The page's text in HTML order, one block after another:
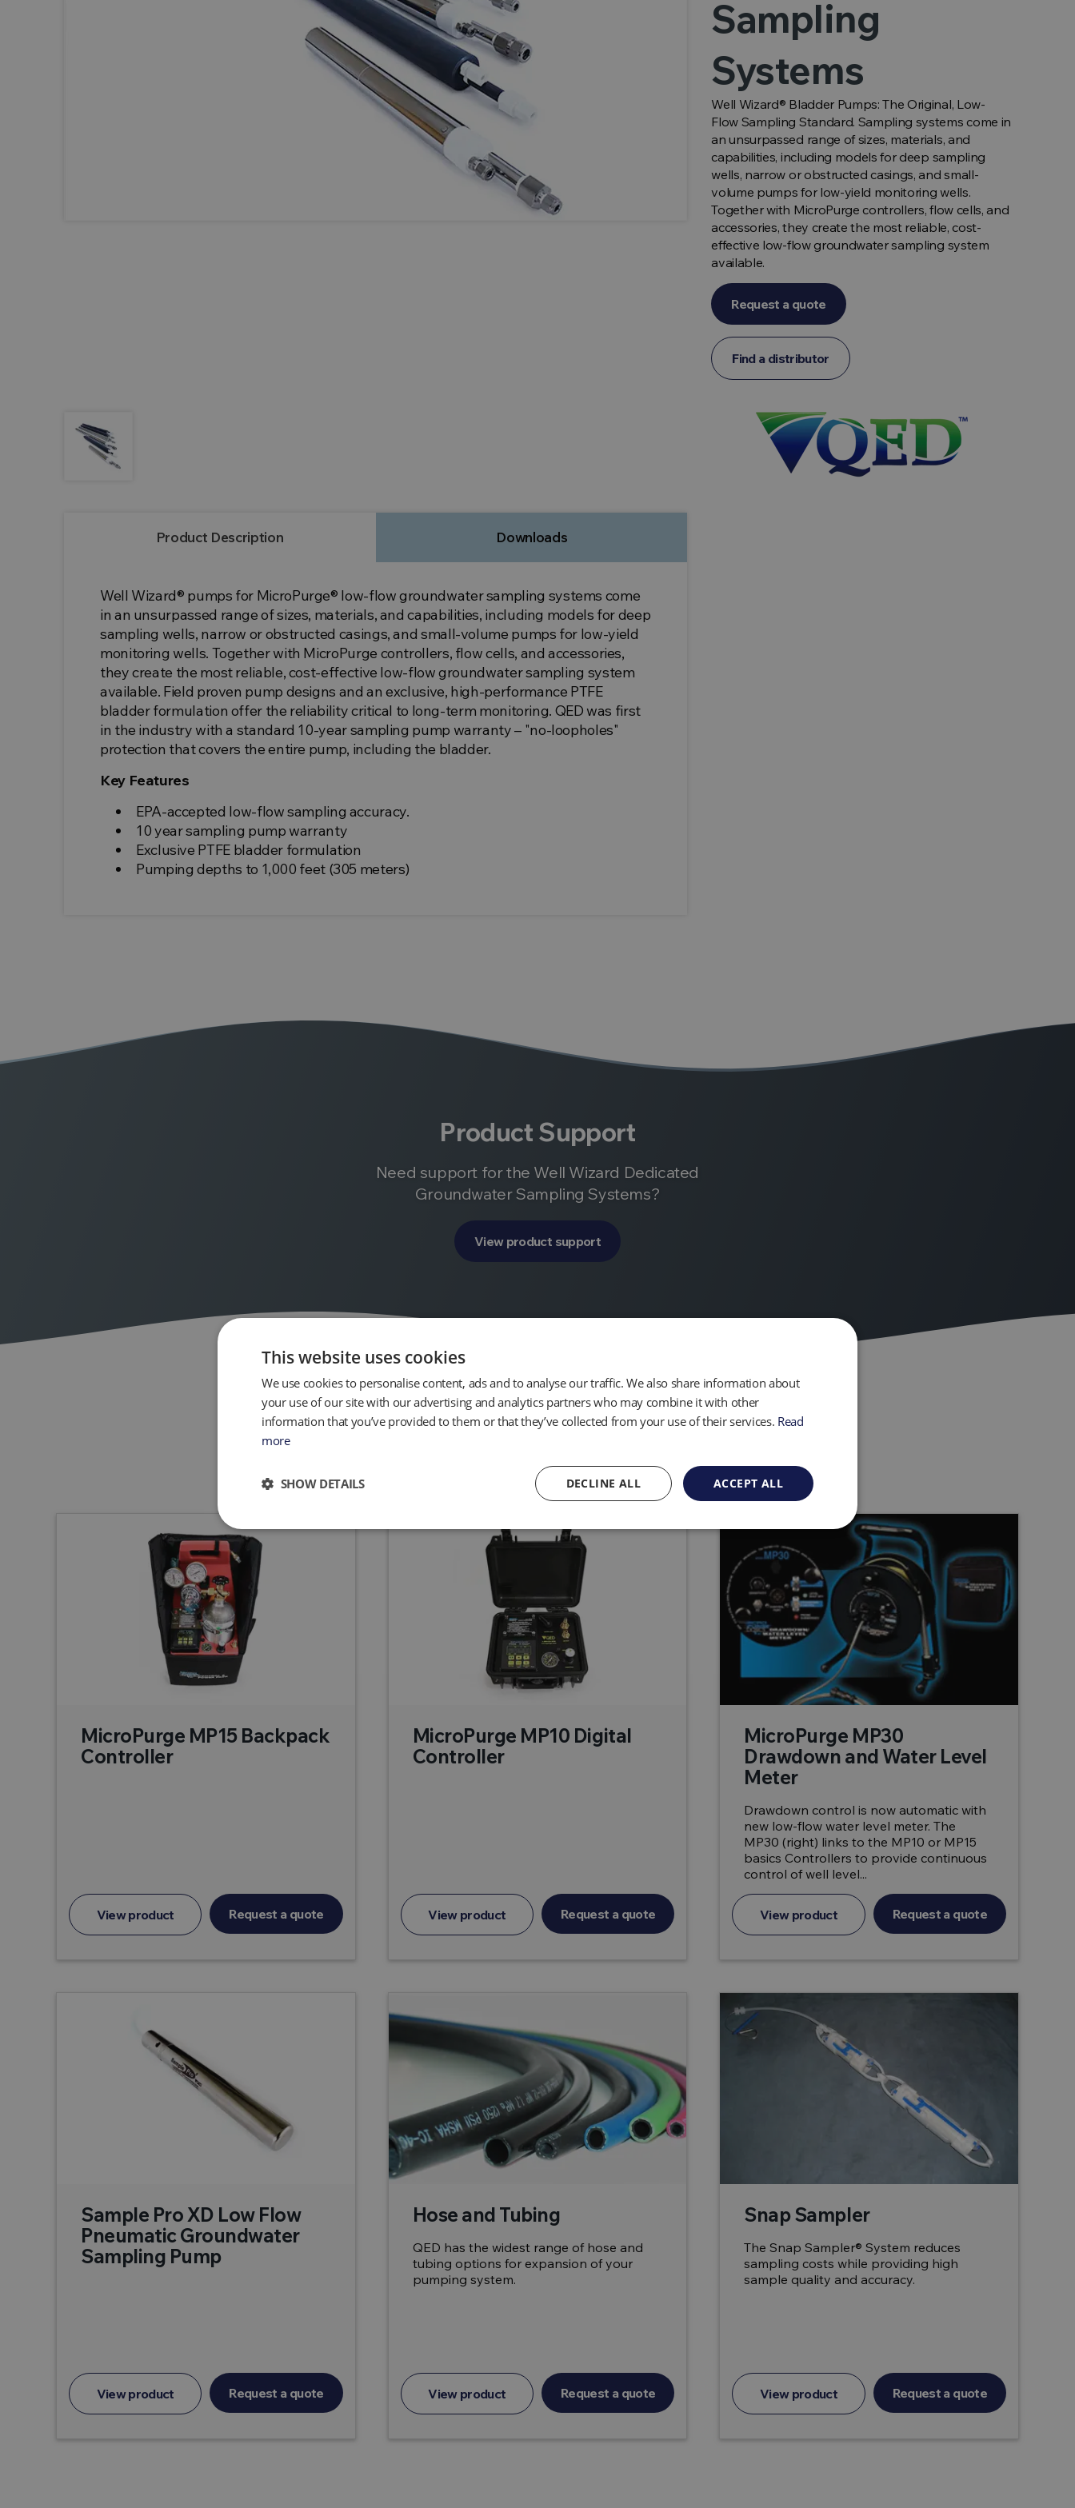
Sampling
Systems
Well Wizard® Bladder Pumps: The Original, Low-
Flow Sampling Standard. Sampling systems come in
an unsurpassed range of sizes, materials, and
capabilities, including models for deep sampling
wells, narrow or obstructed casings, and small-
volume pumps for low-yield monitoring wells.
Together with MicroPurge controllers, flow cells, and
accessories, they create the most reliable, cost-
effective low-flow groundwater sampling system
available.
Request a quote
Find a distributor
Product Description Downloads
Well Wizard® pumps for MicroPurge® low-flow groundwater sampling systems come
in an unsurpassed range of sizes, materials, and capabilities, including models for deep
sampling wells, narrow or obstructed casings, and small-volume pumps for low-yield
monitoring wells. Together with MicroPurge controllers, flow cells, and accessories,
they create the most reliable, cost-effective low-flow groundwater sampling system
available. Field proven pump designs and an exclusive, high-performance PTFE
bladder formulation offer the reliability critical to long-term monitoring. QED was first
in the industry with a standard 10-year sampling pump warranty – "no-loopholes"
protection that covers the entire pump, including the bladder.
Key Features
EPA-accepted low-flow sampling accuracy.
10 year sampling pump warranty
Exclusive PTFE bladder formulation
Pumping depths to 1,000 feet (305 meters)
Product Support
Need support for the Well Wizard Dedicated
Groundwater Sampling Systems?
View product support
Related products
MicroPurge MP15 Backpack
Controller
View product Request a quote
MicroPurge MP10 Digital
Controller
View product Request a quote
MicroPurge MP30
Drawdown and Water Level
Meter
Drawdown control is now automatic with
new low-flow water level meter. The
MP30 (right) links to the MP10 or MP15
basics Controllers to provide continuous
control of well level...
View product Request a quote
Sample Pro XD Low Flow
Pneumatic Groundwater
Sampling Pump
View product Request a quote
Hose and Tubing
QED has the widest range of hose and
tubing options for expansion of your
pumping system.
View product Request a quote
Snap Sampler
The Snap Sampler® System reduces
sampling costs while providing high
sample quality and accuracy.
View product Request a quote
This website uses cookies
We use cookies to personalise content, ads and to analyse our traffic. We also share information about
your use of our site with our advertising and analytics partners who may combine it with other
information that you’ve provided to them or that they’ve collected from your use of their services. Read
more
ACCEPT ALL
DECLINE ALL
SHOW DETAILS